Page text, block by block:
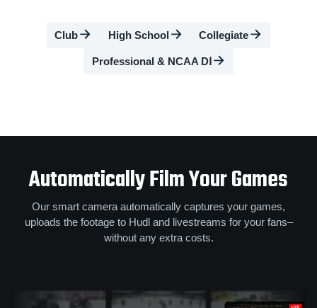
Club High School Collegiate
Professional & NCAA DⅠ
Automatically Film Your Games
Our smart camera automatically captures your games,
uploads the footage to Hudl and livestreams for your fans–
without any extra costs.